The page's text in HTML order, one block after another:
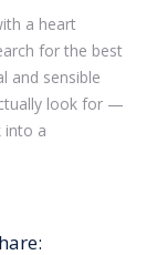
a heart
for the best
and sensible
look for —
into a